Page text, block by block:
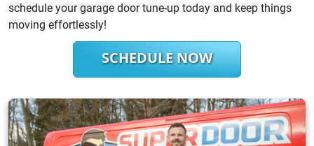
schedule your garage door tune-up today and keep things
moving effortlessly!
SCHEDULE NOW